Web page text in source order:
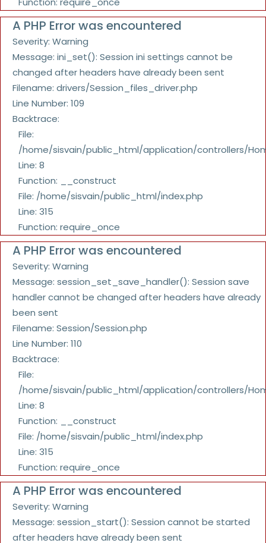
A PHP Error was encountered
Severity: Warning
Message: ini_set(): Session ini settings cannot be
changed after headers have already been sent
Filename: drivers/Session_files_driver.php
Line Number: 109
Backtrace:
File:
/home/sisvain/public_html/application/controllers/
Line: 8
Function: __construct
File: /home/sisvain/public_html/index.php
Line: 315
Function: require_once
A PHP Error was encountered
Severity: Warning
Message: session_set_save_handler(): Session save
handler cannot be changed after headers have already
been sent
Filename: Session/Session.php
Line Number: 110
Backtrace:
File:
/home/sisvain/public_html/application/controllers/
Line: 8
Function: __construct
File: /home/sisvain/public_html/index.php
Line: 315
Function: require_once
A PHP Error was encountered
Severity: Warning
Message: session_start(): Session cannot be started
after headers have already been sent